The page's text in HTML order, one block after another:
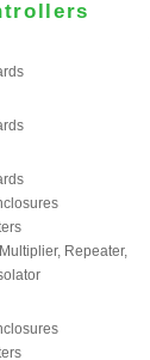
Repeater,